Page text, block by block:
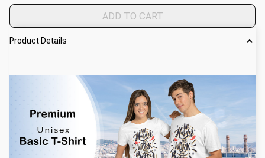
ADD TO CART
Product Details